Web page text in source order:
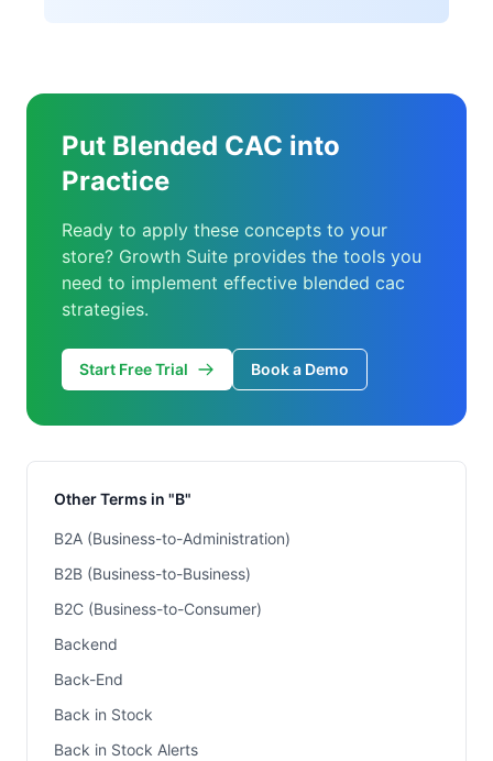
Put Blended CAC into
Practice
Ready to apply these concepts to your
store? Growth Suite provides the tools you
need to implement effective blended cac
strategies.
Start Free Trial Book a Demo
Other Terms in "B"
B2A (Business-to-Administration)
B2B (Business-to-Business)
B2C (Business-to-Consumer)
Backend
Back-End
Back in Stock
Back in Stock Alerts